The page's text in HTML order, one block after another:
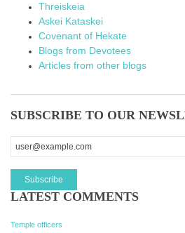
Threiskeia
Askei Kataskei
Covenant of Hekate
Blogs from Devotees
Articles from other blogs
SUBSCRIBE TO OUR
LATEST COMMENTS
Temple officers